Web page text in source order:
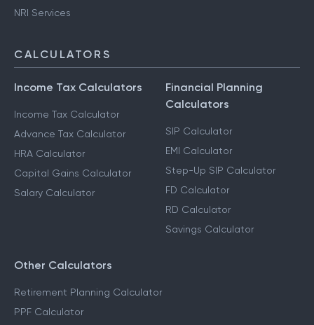
NRI Services
CALCULATORS
Income Tax Calculators
Income Tax Calculator
Advance Tax Calculator
HRA Calculator
Capital Gains Calculator
Salary Calculator
Financial Planning
Calculators
SIP Calculator
EMI Calculator
Step-Up SIP Calculator
FD Calculator
RD Calculator
Savings Calculator
Other Calculators
Retirement Planning Calculator
PPF Calculator